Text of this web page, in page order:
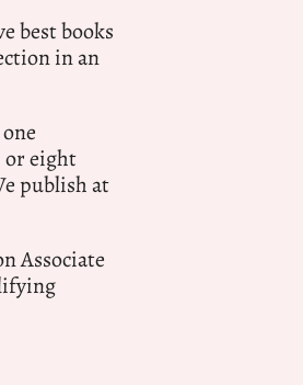
best books
in an
or eight
publish at
Associate